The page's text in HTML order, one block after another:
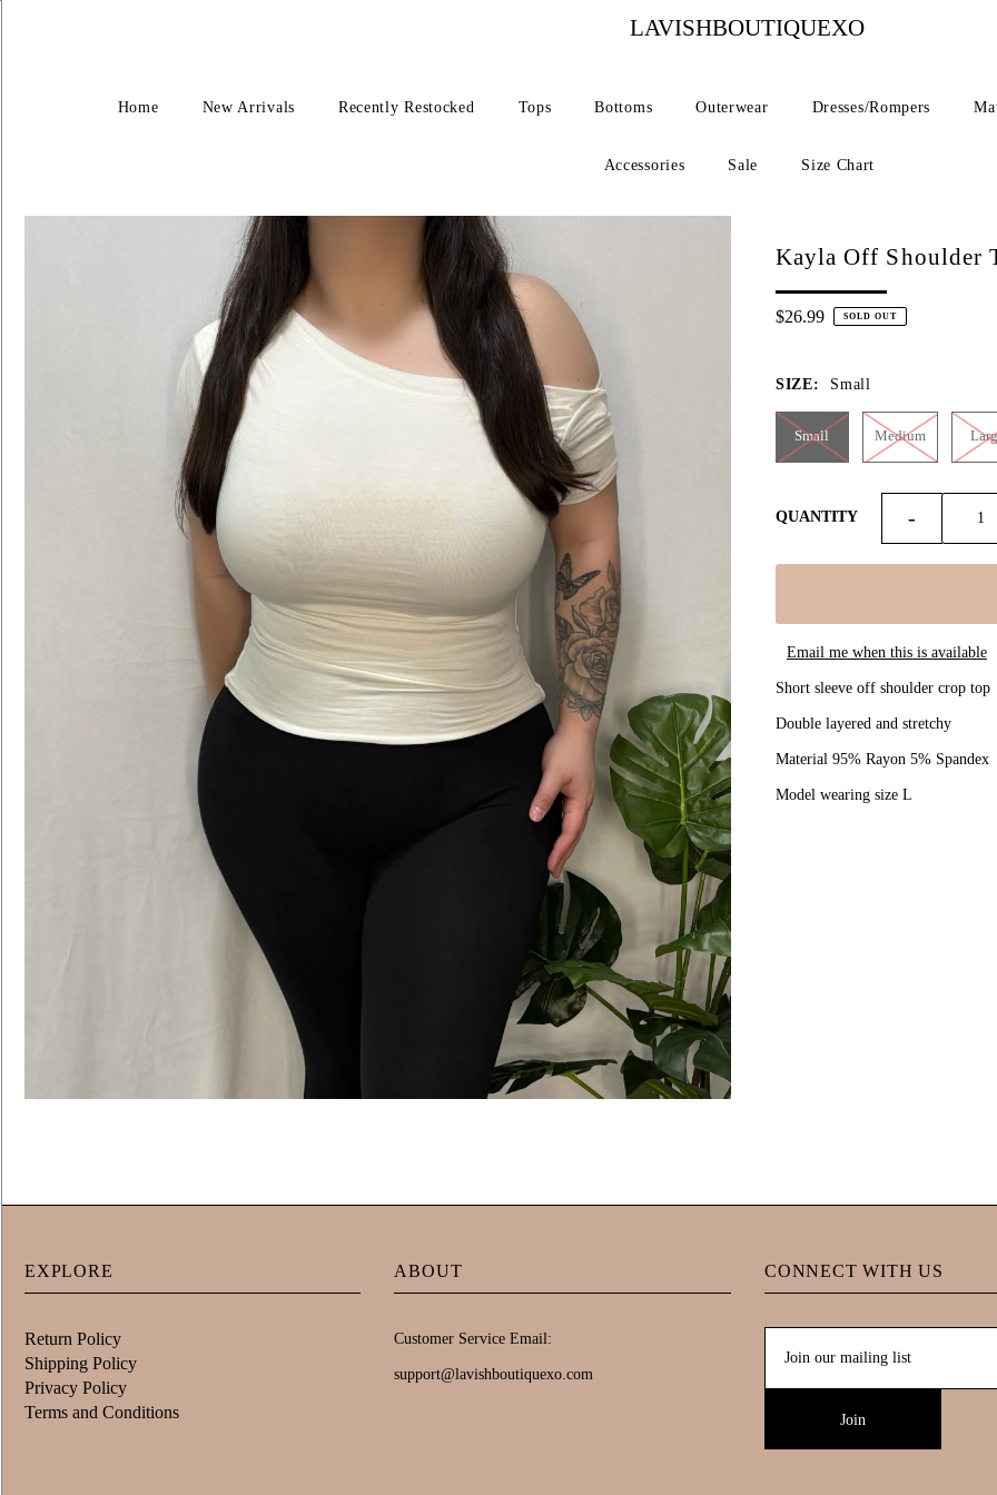
LAVISHBOUTIQUEXO
Home New Arrivals Recently Restocked Tops Bottoms Outerwear Dresses/Rompers
Accessories Sale Size Chart
Kayla Off Shoulder
$26.99 SOLD OUT
SIZE: Small
Small Medium
QUANTITY -
Email me when this is available
Short sleeve off shoulder crop top
Double layered and stretchy
Material 95% Rayon 5% Spandex
Model wearing size L
EXPLORE
Return Policy
Shipping Policy
Privacy Policy
Terms and Conditions
ABOUT
Customer Service Email:
support@lavishboutiquexo.com
CONNECT WITH US